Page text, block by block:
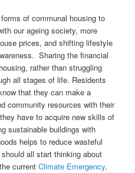
of communal housing to
our ageing society, more
prices, and shifting lifestyle
Sharing the financial
rather than struggling
all stages of life. Residents
that they can make a
community resources with their
have to acquire new skills of
sustainable buildings with
helps to reduce wasteful
all start thinking about
currentClimate Emergency.